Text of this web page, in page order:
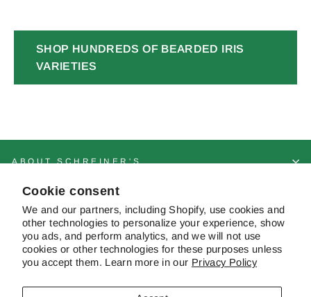
Cookie consent
We and our partners, including Shopify, use cookies and
other technologies to personalize your experience, show
you ads, and perform analytics, and we will not use
cookies or other technologies for these purposes unless
you accept them. Learn more in our Privacy Policy
SHOP HUNDREDS OF BEARDED IRIS
VARIETIES
ABOUT SCHREINER'S
CUSTOMER SERVICE & FAQS
CONTACT US